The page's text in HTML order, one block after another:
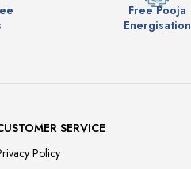
Free Pooja
Energisation
SERVICE
Policy